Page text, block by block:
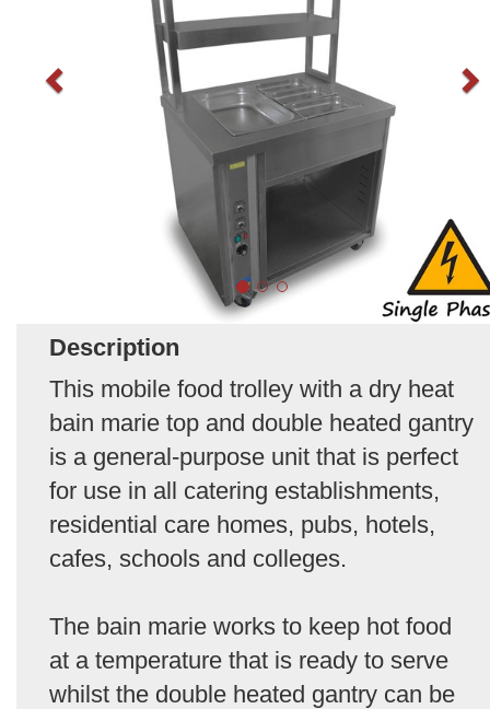
Description
This mobile food trolley with a dry heat
bain marie top and double heated gantry
is a general-purpose unit that is perfect
for use in all catering establishments,
residential care homes, pubs, hotels,
cafes, schools and colleges.
The bain marie works to keep hot food
at a temperature that is ready to serve
whilst the double heated gantry can be